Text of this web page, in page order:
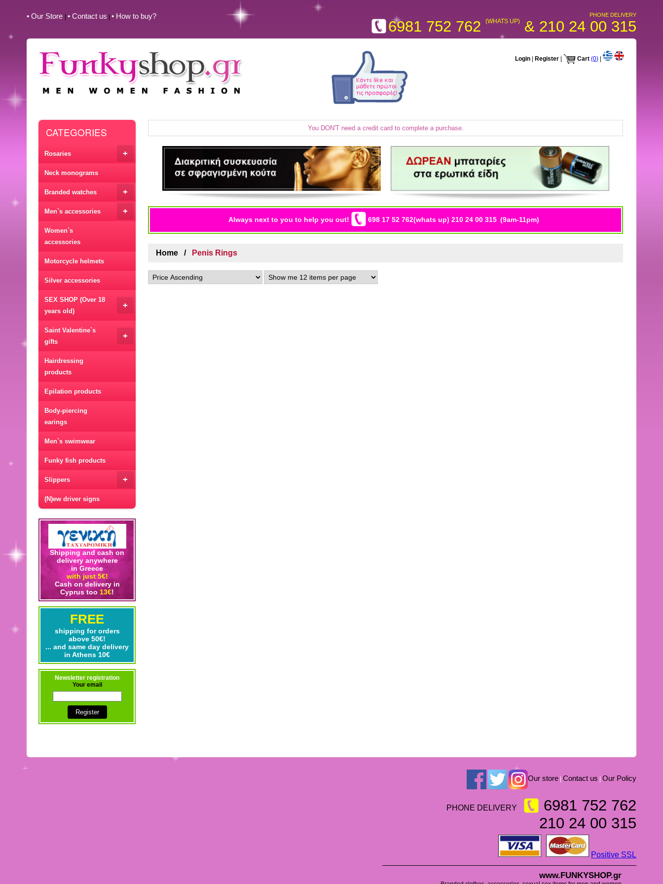
• Our Store • Contact us • How to buy? PHONE DELIVERY
6981 752 762(WHATS UP) & 210 24 00 315
Login Register Cart (0) |
CATEGORIES
+
Rosaries
Neck monograms
+
Branded watches
+
Men`s accessories
Women`s
accessories
Motorcycle helmets
Silver accessories
+
SEX SHOP (Over 18
years old)
+
Saint Valentine`s
gifts
Hairdressing
products
Epilation products
Body-piercing
earings
Men`s swimwear
Funky fish products
+
Slippers
(N)ew driver signs
Shipping and cash on
delivery anywhere
in Greece
with just 5€!
Cash on delivery in
Cyprus too 13€!
FREE
shipping for orders
above 50€!
... and same day delivery
in Athens 10€
Newsletter registration
Your email
You DON'T need a credit card to complete a purchase.
Always next to you to help you out! 698 17 52 762(whats up) 210 24 00 315 (9am-11pm)
Home Penis Rings
Our store |Contact us |Our Policy
PHONE DELIVERY
6981 752 762
210 24 00 315
Positive SSL
www.FUNKYSHOP.gr